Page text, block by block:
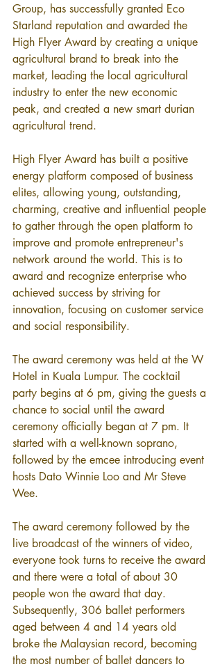
Group, has successfully granted Eco
Starland reputation and awarded the
High Flyer Award by creating a unique
agricultural brand to break into the
market, leading the local agricultural
industry to enter the new economic
peak, and created a new smart durian
agricultural trend.
High Flyer Award has built a positive
energy platform composed of business
elites, allowing young, outstanding,
charming, creative and influential people
to gather through the open platform to
improve and promote entrepreneur's
network around the world. This is to
award and recognize enterprise who
achieved success by striving for
innovation, focusing on customer service
and social responsibility.
The award ceremony was held at the W
Hotel in Kuala Lumpur. The cocktail
party begins at 6 pm, giving the guests a
chance to social until the award
ceremony officially began at 7 pm. It
started with a well-known soprano,
followed by the emcee introducing event
hosts Dato Winnie Loo and Mr Steve
Wee.
The award ceremony followed by the
live broadcast of the winners of video,
everyone took turns to receive the award
and there were a total of about 30
people won the award that day.
Subsequently, 306 ballet performers
aged between 4 and 14 years old
broke the Malaysian record, becoming
the most number of ballet dancers to